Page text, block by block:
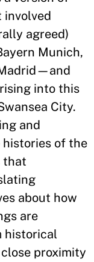
involved
agreed)
Munich,
into this
City.
and
histories of the
that
about how
are
historical
proximity